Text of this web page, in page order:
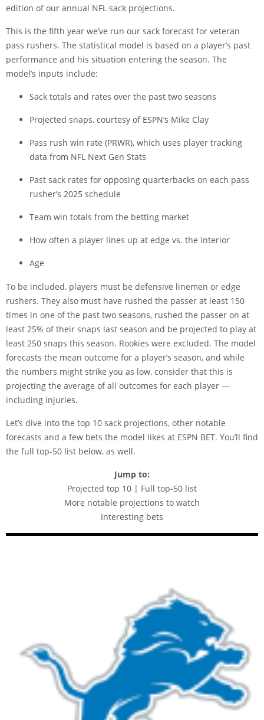
edition of our annual NFL sack projections.
This is the fifth year we’ve run our sack forecast for veteran
pass rushers. The statistical model is based on a player’s past
performance and his situation entering the season. The
model’s inputs include:
Sack totals and rates over the past two seasons
Projected snaps, courtesy of ESPN’s Mike Clay
Pass rush win rate (PRWR), which uses player tracking
data from NFL Next Gen Stats
Past sack rates for opposing quarterbacks on each pass
rusher’s 2025 schedule
Team win totals from the betting market
How often a player lines up at edge vs. the interior
Age
To be included, players must be defensive linemen or edge
rushers. They also must have rushed the passer at least 150
times in one of the past two seasons, rushed the passer on at
least 25% of their snaps last season and be projected to play at
least 250 snaps this season. Rookies were excluded. The model
forecasts the mean outcome for a player’s season, and while
the numbers might strike you as low, consider that this is
projecting the average of all outcomes for each player —
including injuries.
Let’s dive into the top 10 sack projections, other notable
forecasts and a few bets the model likes at ESPN BET. You’ll find
the full top-50 list below, as well.
Jump to:
Projected top 10 | Full top-50 list
More notable projections to watch
Interesting bets